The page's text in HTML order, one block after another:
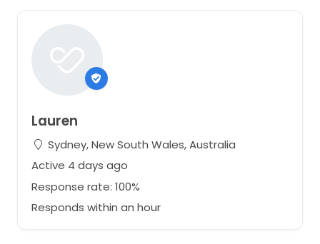
Lauren
Sydney, New South Wales, Australia
Active 4 days ago
Response rate: 100%
Responds within an hour